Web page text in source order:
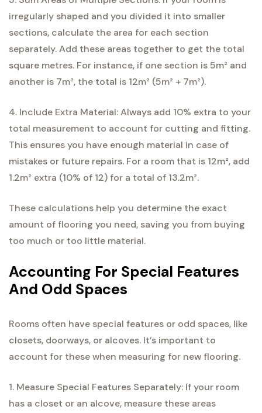
irregularly shaped and you divided it into smaller
sections, calculate the area for each section
separately. Add these areas together to get the total
square metres. For instance, if one section is 5m² and
another is 7m², the total is 12m² (5m² + 7m²).
4. Include Extra Material: Always add 10% extra to your
total measurement to account for cutting and fitting.
This ensures you have enough material in case of
mistakes or future repairs. For a room that is 12m², add
1.2m² extra (10% of 12) for a total of 13.2m².
These calculations help you determine the exact
amount of flooring you need, saving you from buying
too much or too little material.
Accounting For Special Features
And Odd Spaces
Rooms often have special features or odd spaces, like
closets, doorways, or alcoves. It’s important to
account for these when measuring for new flooring.
1. Measure Special Features Separately: If your room
has a closet or an alcove, measure these areas